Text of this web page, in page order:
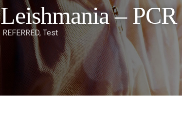
Leishmania – PCR
REFERRED, Test